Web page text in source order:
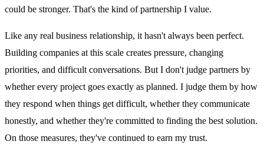
could be stronger. That's the kind of partnership I value.
Like any real business relationship, it hasn't always been perfect.
Building companies at this scale creates pressure, changing
priorities, and difficult conversations. But I don't judge partners by
whether every project goes exactly as planned. I judge them by how
they respond when things get difficult, whether they communicate
honestly, and whether they're committed to finding the best solution.
On those measures, they've continued to earn my trust.